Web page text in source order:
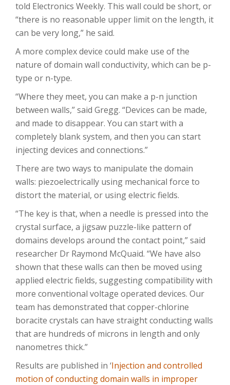
told Electronics Weekly. This wall could be short, or
“there is no reasonable upper limit on the length, it
can be very long,” he said.
A more complex device could make use of the
nature of domain wall conductivity, which can be p-
type or n-type.
“Where they meet, you can make a p-n junction
between walls,” said Gregg. “Devices can be made,
and made to disappear. You can start with a
completely blank system, and then you can start
injecting devices and connections.”
There are two ways to manipulate the domain
walls: piezoelectrically using mechanical force to
distort the material, or using electric fields.
“The key is that, when a needle is pressed into the
crystal surface, a jigsaw puzzle-like pattern of
domains develops around the contact point,” said
researcher Dr Raymond McQuaid. “We have also
shown that these walls can then be moved using
applied electric fields, suggesting compatibility with
more conventional voltage operated devices. Our
team has demonstrated that copper-chlorine
boracite crystals can have straight conducting walls
that are hundreds of microns in length and only
nanometres thick.”
Results are published in ‘Injection and controlled
motion of conducting domain walls in improper